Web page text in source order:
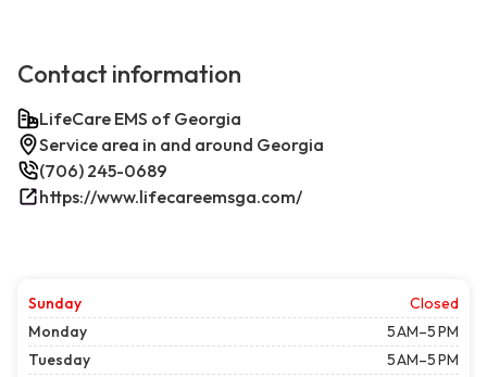
Contact information
LifeCare EMS of Georgia
Service area in and around Georgia
(706) 245-0689
https://www.lifecareemsga.com/
Sunday
Closed
Monday
5 AM–5 PM
Tuesday
5 AM–5 PM